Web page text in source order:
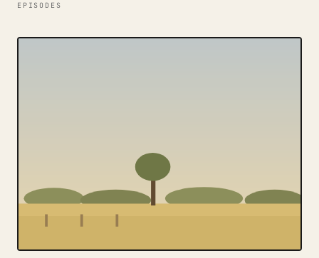
EPISODES